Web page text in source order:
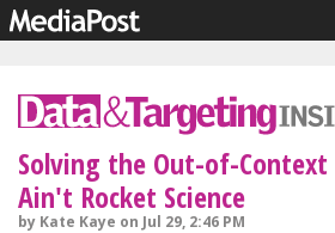
Solving the Out-of-Context
Ain't Rocket Science
by Kate Kaye on Jul 29, 2:46 PM